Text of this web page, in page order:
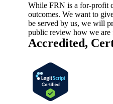
While FRN is a for-profit
outcomes. We want to
be served by us, we will
public review how we
Accredited,